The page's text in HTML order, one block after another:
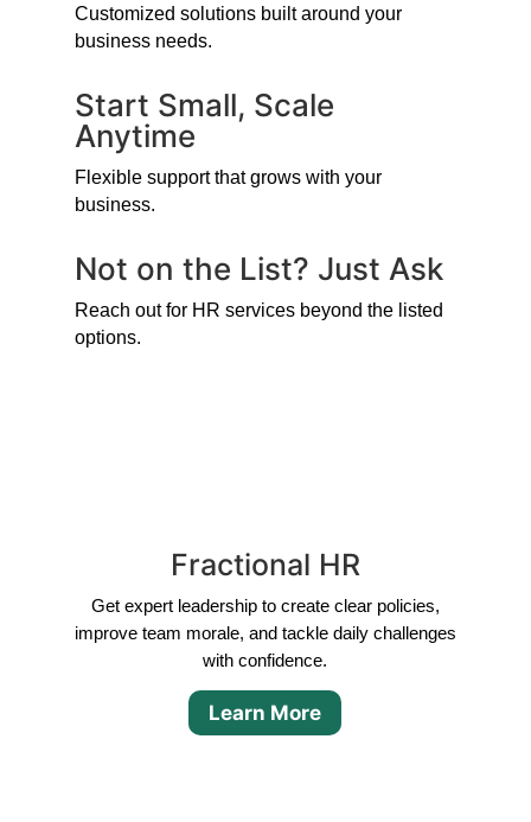
Customized solutions built around your
business needs.
Start Small, Scale
Anytime
Flexible support that grows with your
business.
Not on the List? Just Ask
Reach out for HR services beyond the listed
options.
Fractional HR
Get expert leadership to create clear policies,
improve team morale, and tackle daily challenges
with confidence.
Learn More